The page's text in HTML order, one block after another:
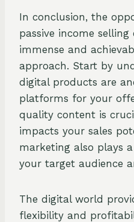
In conclusion, the
passive income
immense and
approach. Start by
digital products are
platforms for your
quality content is
impacts your sales
marketing also plays
your target audience
The digital world
flexibility and